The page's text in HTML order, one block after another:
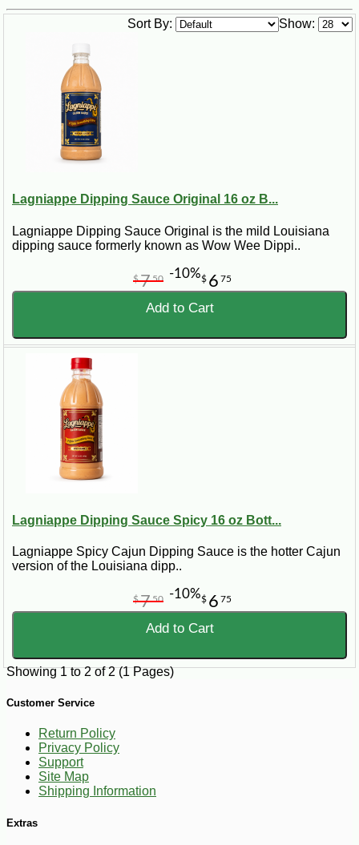
Show:
Sort By:
Lagniappe Dipping Sauce Original 16 oz B...
Lagniappe Dipping Sauce Original is the mild Louisiana
dipping sauce formerly known as Wow Wee Dippi..
$ 6 75
$750 -10%
Add to Cart
Lagniappe Dipping Sauce Spicy 16 oz Bott...
Lagniappe Spicy Cajun Dipping Sauce is the hotter Cajun
version of the Louisiana dipp..
$ 6 75
$750 -10%
Add to Cart
Showing 1 to 2 of 2 (1 Pages)
Customer Service
Return Policy
Privacy Policy
Support
Site Map
Shipping Information
Extras